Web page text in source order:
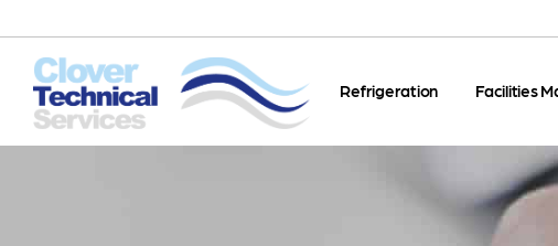
Refrigeration Facilities